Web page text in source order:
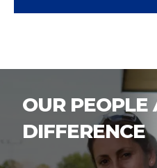
OUR PEOPLE
DIFFERENCE